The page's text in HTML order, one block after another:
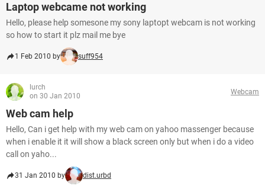
Laptop webcame not working
Hello, please help somesone my sony laptopt webcam is not working
so how to start it plz mail me bye
1 Feb 2010 by suff954
lurch
on 30 Jan 2010
Webcam
Web cam help
Hello, Can i get help with my web cam on yahoo massenger because
when i enable it it will show a black screen only but when i do a video
call on yaho...
31 Jan 2010 by dist.urbd